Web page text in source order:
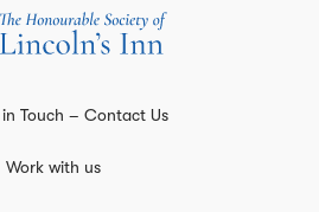
in Touch – Contact Us
Work with us